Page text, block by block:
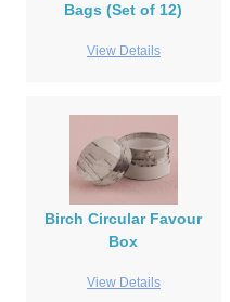
Bags (Set of 12)
View Details
Birch Circular Favour
Box
View Details